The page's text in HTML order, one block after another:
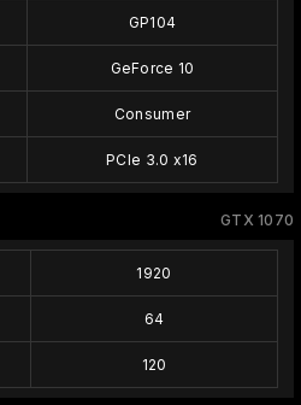
GP104
GeForce 10
Consumer
PCIe 3.0 x16
GTX 1070
1920
64
120